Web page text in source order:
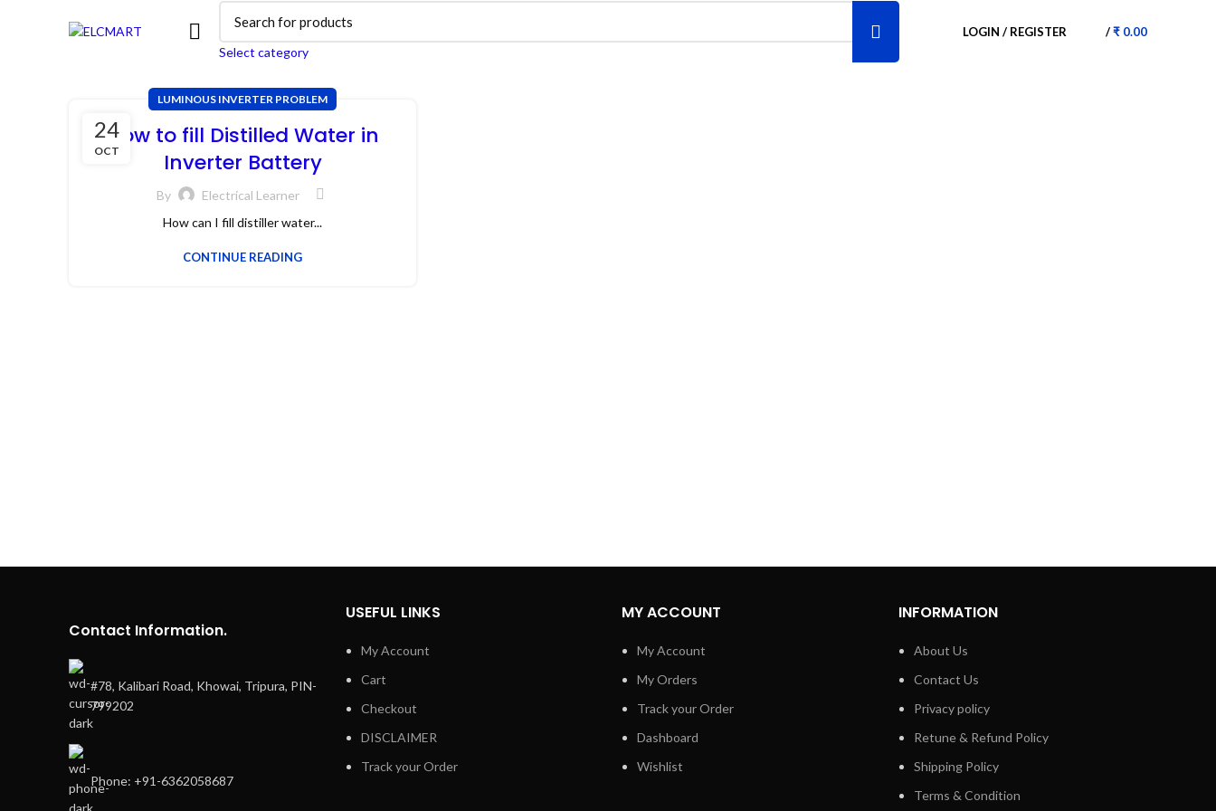
Select category
LOGIN / REGISTER /₹ 0.00
24
OCT
LUMINOUS INVERTER PROBLEM
How to fill Distilled Water in
Inverter Battery
By
Electrical Learner
How can I fill distiller water...
CONTINUE READING
Contact Information.
#78, Kalibari Road, Khowai, Tripura, PIN-
799202
Phone: +91-6362058687
USEFUL LINKS
My Account
Cart
Checkout
DISCLAIMER
Track your Order
MY ACCOUNT
My Account
My Orders
Track your Order
Dashboard
Wishlist
INFORMATION
About Us
Contact Us
Privacy policy
Retune & Refund Policy
Shipping Policy
Terms & Condition